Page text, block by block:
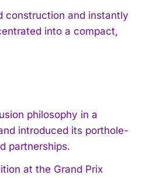
construction and instantly
into a compact,
philosophy in a
introduced its porthole-
partnerships.
at the Grand Prix